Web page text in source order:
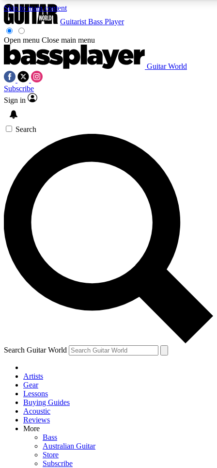
Skip to main content
For the quickest way to
offers.
Contact me with news
By submitting your information you
Guitarist Bass Player
Open menu Close main menu
Guitar World
Subscribe
Sign in
Search
Search Guitar World
Artists
Gear
Lessons
Buying Guides
Acoustic
Reviews
More
Bass
Australian Guitar
Store
Subscribe